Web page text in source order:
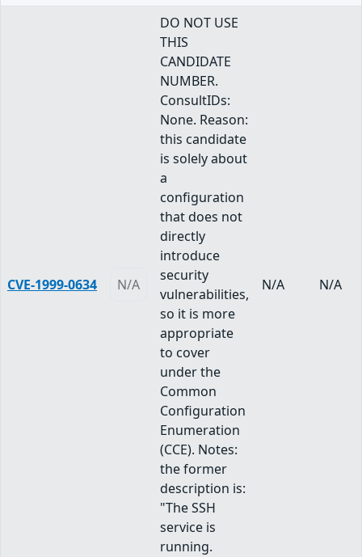
CVE-1999-0634 N/A
DO NOT USE
THIS
CANDIDATE
NUMBER.
ConsultIDs:
None. Reason:
this candidate
is solely about
a
configuration
that does not
directly
introduce
security
vulnerabilities,
so it is more
appropriate
to cover
under the
Common
Configuration
Enumeration
(CCE). Notes:
the former
description is:
"The SSH
service is
running.
N/A N/A